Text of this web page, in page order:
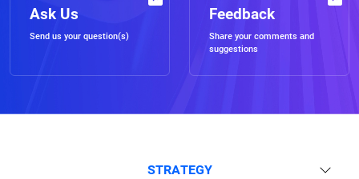
Ask Us
Send us your question(s)
Feedback
Share your comments and
suggestions
STRATEGY